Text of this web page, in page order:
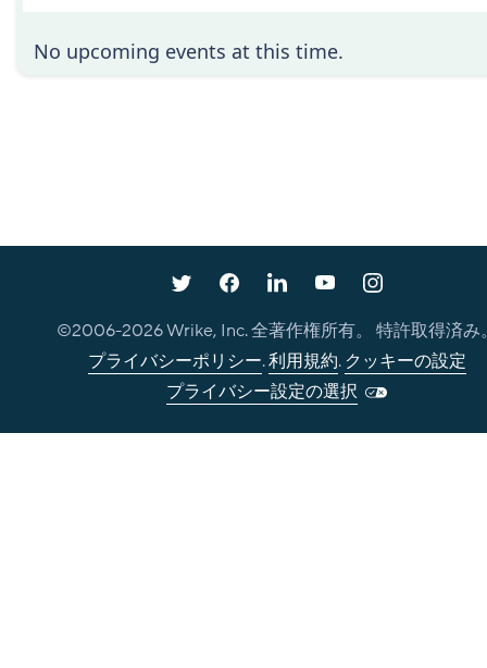
No upcoming events at this time.
©2006-2026Wrike, Inc. 全著作権所有。 特許取得済み
プライバシーポリシー.利用規約. クッキーの設定
プライバシー設定の選択